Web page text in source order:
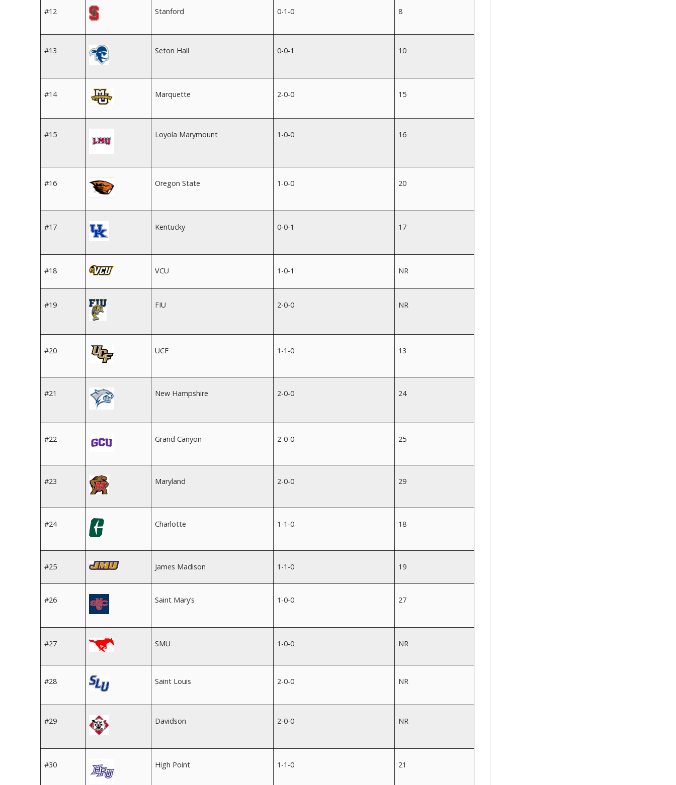
#12 Stanford 0-1-0 8
#13 Seton Hall 0-0-1 10
#14 Marquette 2-0-0 15
#15 Loyola Marymount 1-0-0 16
#16 Oregon State 1-0-0 20
#17 Kentucky 0-0-1 17
#18 VCU 1-0-1 NR
#19 FIU 2-0-0 NR
#20 UCF 1-1-0 13
#21 New Hampshire 2-0-0 24
#22 Grand Canyon 2-0-0 25
#23 Maryland 2-0-0 29
#24 Charlotte 1-1-0 18
#25 James Madison 1-1-0 19
#26 Saint Mary’s 1-0-0 27
#27 SMU 1-0-0 NR
#28 Saint Louis 2-0-0 NR
#29 Davidson 2-0-0 NR
#30 High Point 1-1-0 21